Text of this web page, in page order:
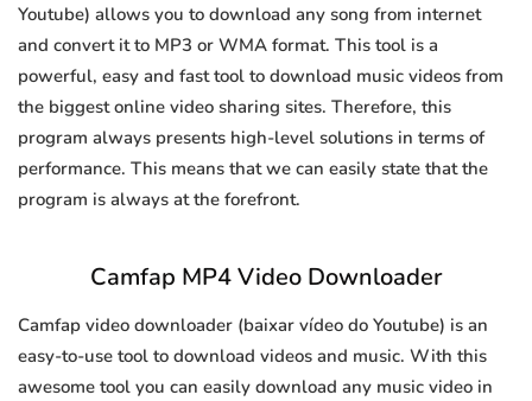
Youtube) allows you to download any song from internet
and convert it to MP3 or WMA format. This tool is a
powerful, easy and fast tool to download music videos from
the biggest online video sharing sites. Therefore, this
program always presents high-level solutions in terms of
performance. This means that we can easily state that the
program is always at the forefront.
Camfap MP4 Video Downloader
Camfap video downloader (baixar vídeo do Youtube) is an
easy-to-use tool to download videos and music. With this
awesome tool you can easily download any music video in